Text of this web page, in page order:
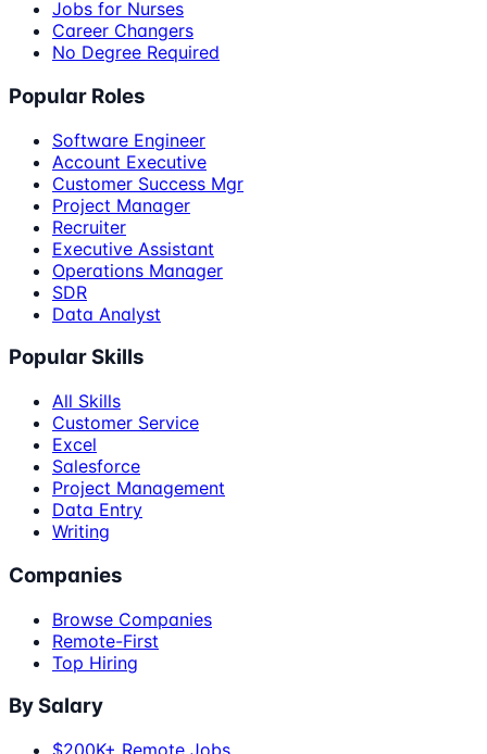
Jobs for Nurses
Career Changers
No Degree Required
Popular Roles
Software Engineer
Account Executive
Customer Success Mgr
Project Manager
Recruiter
Executive Assistant
Operations Manager
SDR
Data Analyst
Popular Skills
All Skills
Customer Service
Excel
Salesforce
Project Management
Data Entry
Writing
Companies
Browse Companies
Remote-First
Top Hiring
By Salary